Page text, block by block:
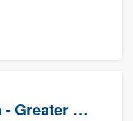
Roofing Nation - Greater Baltimore